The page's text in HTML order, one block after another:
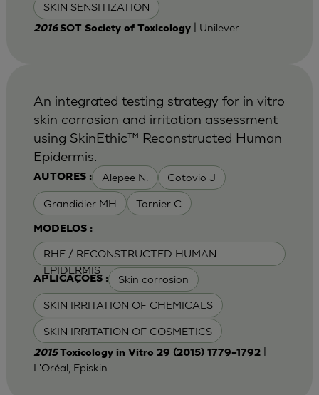
SKIN SENSITIZATION
2016SOT Society of Toxicology| Unilever
AUTORES : Alepee N. Cotovio J
Grandidier MH Tornier C
MODELOS :
RHE / RECONSTRUCTED HUMAN
EPIDERMIS
APLICAÇÕES : Skin corrosion
SKIN IRRITATION OF CHEMICALS
SKIN IRRITATION OF COSMETICS
An integrated testing strategy for in vitro
skin corrosion and irritation assessment
using SkinEthic™ Reconstructed Human
Epidermis.
2015Toxicology in Vitro 29 (2015) 1779–1792|
L'Oréal, Episkin